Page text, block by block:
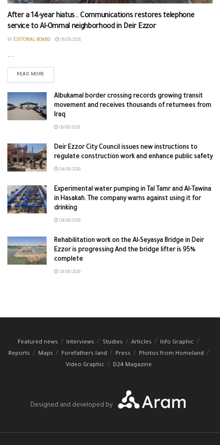
After a 14-year hiatus.. Communications restores telephone
service to Al-Ommal neighborhood in Deir Ezzor
BY EDITORIAL BOARD 06/08/2026
...
READ MORE
Albukamal border crossing records growing transit
movement and receives thousands of returnees from
Iraq
06/08/2026
Deir Ezzor City Council issues new instructions to
regulate construction work and enhance public safety
04/08/2026
Experimental water pumping in Tal Tamr and Al-Tawina
in Hasakah. The company warns against using it for
drinking
04/08/2026
Rehabilitation work on the Al-Seyasya Bridge in Deir
Ezzor is progressing And the bridge lifter is 95%
complete
04/08/2026
Featured news Interviews Studies Articles
Info Graphic
Reports
Maps Forefathers land Press
Photos from Homeland
Video Graphic
D24 Magazine
Designed and developed by